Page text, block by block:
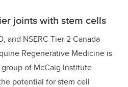
joints with stem cells
and NSERC Tier 2 Canada
Regenerative Medicine is
of McCaig Institute
potential for stem cell